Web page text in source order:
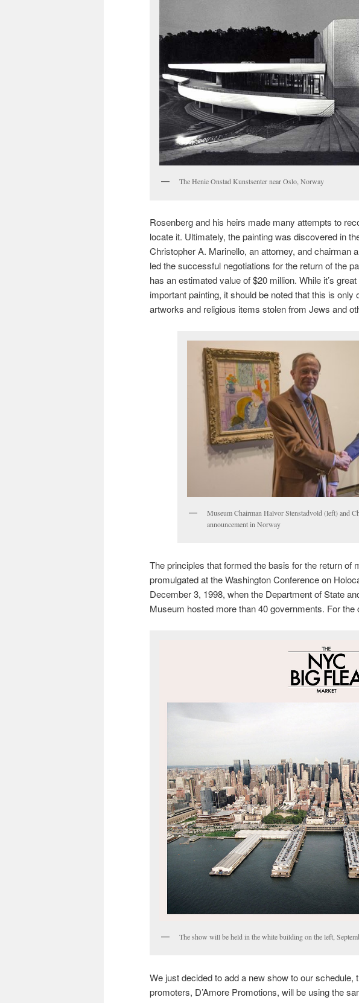
The Henie Onstad Kunstsenter near Oslo, Norway
Rosenberg and his heirs made many attempts to
locate it. Ultimately, the painting was discovered in
Christopher A. Marinello, an attorney, and chairman
led the successful negotiations for the return of the
has an estimated value of $20 million. While it’s
important painting, it should be noted that this is only
artworks and religious items stolen from Jews and
Museum Chairman Halvor Stenstadvold (left) and
announcement in Norway
The principles that formed the basis for the return of
promulgated at the Washington Conference on
December 3, 1998, when the Department of State
Museum hosted more than 40 governments. For the
The show will be held in the white building on the left,
We just decided to add a new show to our
promoters, D’Amore Promotions, will be using the